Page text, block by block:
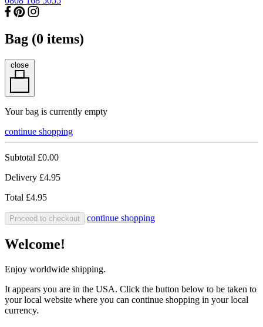
Bag (0 items)
close
Your bag is currently empty
continue shopping
Subtotal £0.00
Delivery £4.95
Total £4.95
Proceed to checkout continue shopping
Welcome!
Enjoy worldwide shipping.
It appears you are in the USA. Click the button below to be taken to
your local website where you can continue shopping in your local
currency.